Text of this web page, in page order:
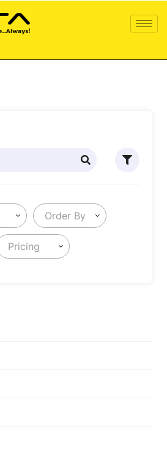
Order By
Pricing